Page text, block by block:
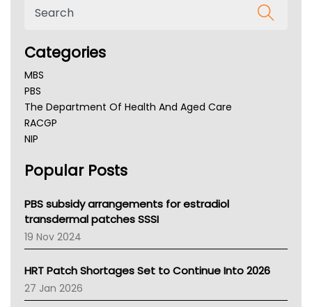
Categories
MBS
PBS
The Department Of Health And Aged Care
RACGP
NIP
NSW Health
Victoria Health
Tasmania News
Western Australia
SA Health
NT HEALTH
Pharmacy Board Of Ahpra
National Asthma Council
Popular Posts
PBS subsidy arrangements for estradiol
transdermal patches SSSI
19 Nov 2024
HRT Patch Shortages Set to Continue Into 2026
27 Jan 2026